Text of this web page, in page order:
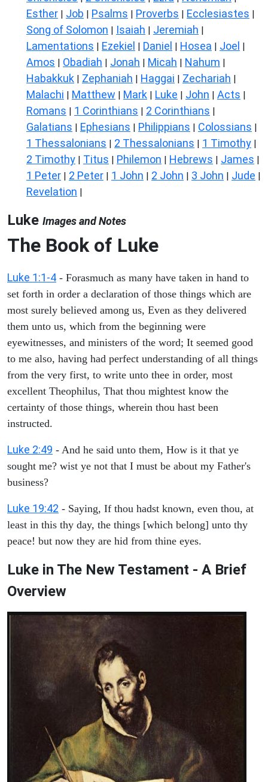
Esther | Job | Psalms | Proverbs | Ecclesiastes |
Song of Solomon | Isaiah | Jeremiah |
Lamentations | Ezekiel | Daniel | Hosea | Joel |
Amos | Obadiah | Jonah | Micah | Nahum |
Habakkuk | Zephaniah | Haggai | Zechariah |
Malachi | Matthew | Mark | Luke | John | Acts |
Romans | 1 Corinthians | 2 Corinthians |
Galatians | Ephesians | Philippians | Colossians |
1 Thessalonians | 2 Thessalonians | 1 Timothy |
2 Timothy | Titus | Philemon | Hebrews | James |
1 Peter | 2 Peter | 1 John | 2 John | 3 John | Jude |
Revelation |
Luke Images and Notes
The Book of Luke
Luke 1:1-4 - Forasmuch as many have taken in hand to
set forth in order a declaration of those things which are
most surely believed among us, Even as they delivered
them unto us, which from the beginning were
eyewitnesses, and ministers of the word; It seemed good
to me also, having had perfect understanding of all things
from the very first, to write unto thee in order, most
excellent Theophilus, That thou mightest know the
certainty of those things, wherein thou hast been
instructed.
Luke 2:49 - And he said unto them, How is it that ye
sought me? wist ye not that I must be about my Father's
business?
Luke 19:42 - Saying, If thou hadst known, even thou, at
least in this thy day, the things [which belong] unto thy
peace! but now they are hid from thine eyes.
Luke in The New Testament - A Brief
Overview